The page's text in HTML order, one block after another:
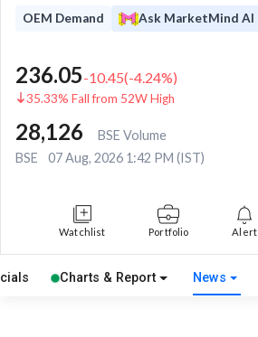
OEM Demand Ask MarketMind AI
236.05-10.45(-4.24%)
35.33% Fall from 52W High
28,126
BSE Volume
BSE
07 Aug, 2026 1:42 PM (IST)
Watchlist Portfolio Alert
Charts & Report News